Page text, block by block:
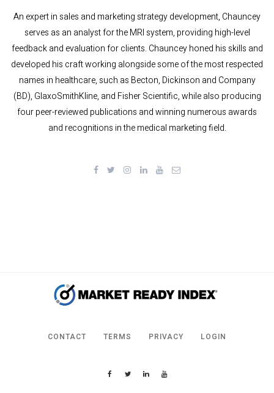
An expert in sales and marketing strategy development, Chauncey
serves as an analyst for the MRI system, providing high-level
feedback and evaluation for clients. Chauncey honed his skills and
developed his craft working alongside some of the most respected
names in healthcare, such as Becton, Dickinson and Company
(BD), GlaxoSmithKline, and Fisher Scientific, while also producing
four peer-reviewed publications and winning numerous awards
and recognitions in the medical marketing field.
CONTACT TERMS PRIVACY LOGIN